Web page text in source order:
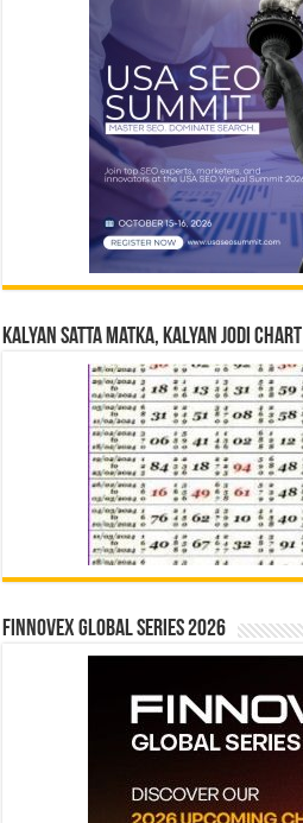
Kalyan Satta Matka, Kalyan Jodi Chart
Finnovex Global Series 2026